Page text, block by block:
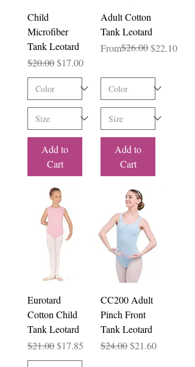
Child
Microfiber
Tank Leotard
Regular Price
$20.00Sale Price
$17.00
Add to
Cart
Adult Cotton
Tank Leotard
From
Regular Price
$26.00$22.10
Sale Price
Add to
Cart
Eurotard
Cotton Child
Tank Leotard
Regular Price
$21.00Sale Price
$17.85
CC200 Adult
Pinch Front
Tank Leotard
Regular Price
$24.00Sale Price
$21.60